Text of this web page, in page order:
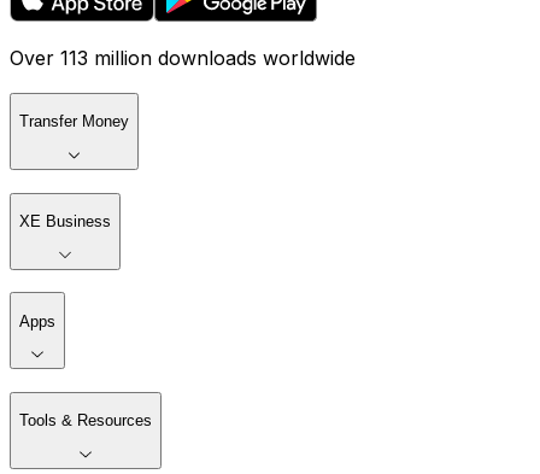
Over 113 million downloads worldwide
Transfer Money
XE Business
Apps
Tools & Resources